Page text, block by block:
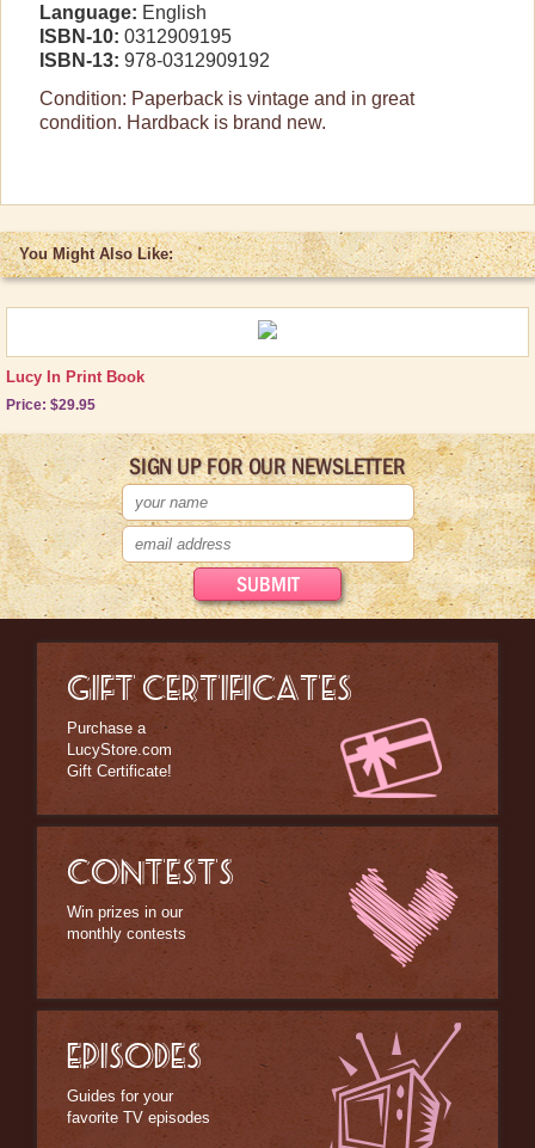
Language: English
ISBN-10: 0312909195
ISBN-13: 978-0312909192
Condition: Paperback is vintage and in great
condition. Hardback is brand new.
You Might Also Like:
Lucy In Print Book
Price: $29.95
SIGN UP FOR OUR NEWSLETTER
GIFT CERTIFICATES
Purchase a
LucyStore.com
Gift Certificate!
CONTESTS
Win prizes in our
monthly contests
EPISODES
Guides for your
favorite TV episodes